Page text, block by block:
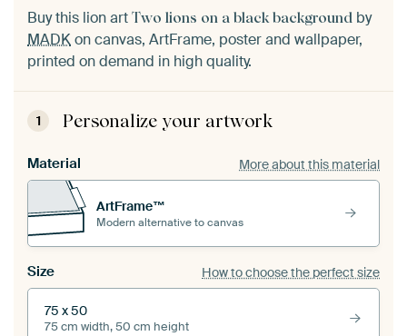
Buy this lion art Two lions on a black background by
MADKon canvas, ArtFrame, poster and wallpaper,
printed on demand in high quality.
1 Personalize your artwork
Material More about this material
ArtFrame™
Modern alternative to canvas
Size How to choose the perfect size
75 x 50
75 cm width, 50 cm height